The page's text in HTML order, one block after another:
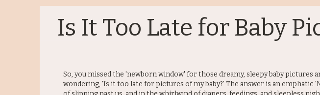
Is It Too Late for Baby
So, you missed the 'newborn window' for those dreamy, sleepy baby pictures
wondering, 'Is it too late for pictures of my baby?' The answer is an emphatic